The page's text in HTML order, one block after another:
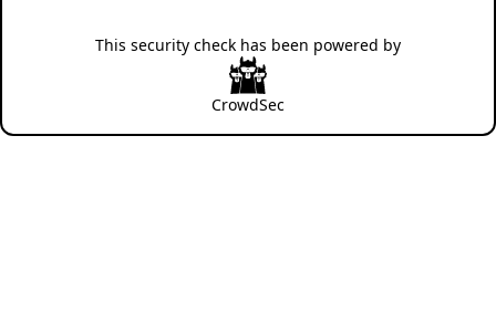
This security check has been powered by
CrowdSec